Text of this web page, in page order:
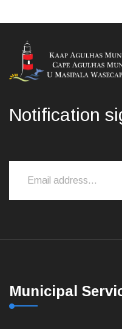
Notification
Municipal